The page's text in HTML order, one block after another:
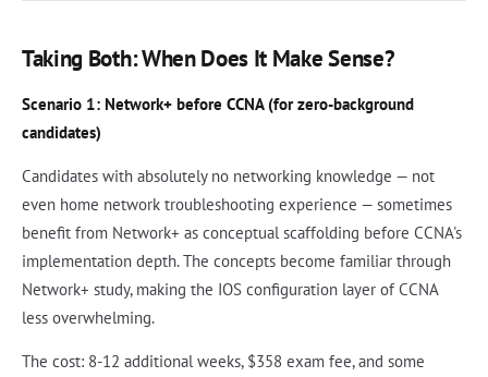
Taking Both: When Does It Make Sense?
Scenario 1: Network+ before CCNA (for zero-background
candidates)
Candidates with absolutely no networking knowledge — not
even home network troubleshooting experience — sometimes
benefit from Network+ as conceptual scaffolding before CCNA's
implementation depth. The concepts become familiar through
Network+ study, making the IOS configuration layer of CCNA
less overwhelming.
The cost: 8-12 additional weeks, $358 exam fee, and some